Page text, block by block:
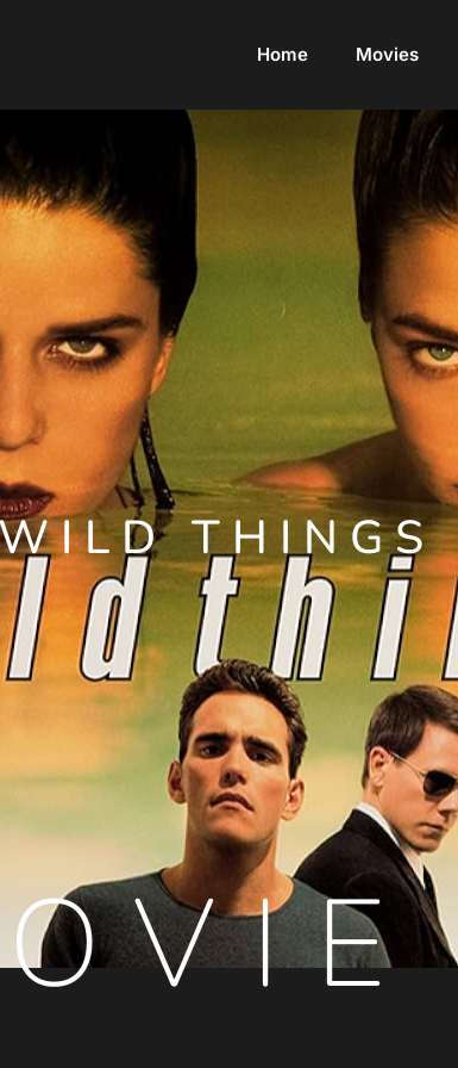
Home Movies
THINGS